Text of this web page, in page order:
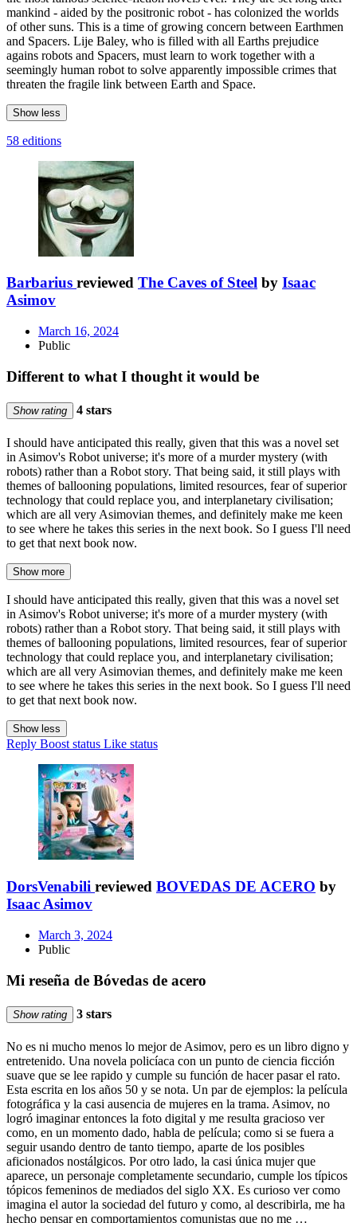
mankind - aided by the positronic robot - has colonized the worlds
of other suns. This is a time of growing concern between Earthmen
and Spacers. Lije Baley, who is filled with all Earths prejudice
agains robots and Spacers, must learn to work together with a
seemingly human robot to solve apparently impossible crimes that
threaten the fragile link between Earth and Space.
Show less
58 editions
Barbarius reviewed The Caves of Steel by Isaac
Asimov
March 16, 2024
Public
Different to what I thought it would be
Show rating 4 stars
I should have anticipated this really, given that this was a novel set
in Asimov's Robot universe; it's more of a murder mystery (with
robots) rather than a Robot story. That being said, it still plays with
themes of ballooning populations, limited resources, fear of superior
technology that could replace you, and interplanetary civilisation;
which are all very Asimovian themes, and definitely make me keen
to see where he takes this series in the next book. So I guess I'll need
to get that next book now.
Show more
I should have anticipated this really, given that this was a novel set
in Asimov's Robot universe; it's more of a murder mystery (with
robots) rather than a Robot story. That being said, it still plays with
themes of ballooning populations, limited resources, fear of superior
technology that could replace you, and interplanetary civilisation;
which are all very Asimovian themes, and definitely make me keen
to see where he takes this series in the next book. So I guess I'll need
to get that next book now.
Show less
Reply Boost status Like status
DorsVenabili reviewed BOVEDAS DE ACERO by
Isaac Asimov
March 3, 2024
Public
Mi reseña de Bóvedas de acero
Show rating 3 stars
No es ni mucho menos lo mejor de Asimov, pero es un libro digno y
entretenido. Una novela policíaca con un punto de ciencia ficción
suave que se lee rapido y cumple su función de hacer pasar el rato.
Esta escrita en los años 50 y se nota. Un par de ejemplos: la película
fotográfica y la casi ausencia de mujeres en la trama. Asimov, no
logró imaginar entonces la foto digital y me resulta gracioso ver
como, en un momento dado, habla de película; como si se fuera a
seguir usando dentro de tanto tiempo, aparte de los posibles
aficionados nostálgicos. Por otro lado, la casi única mujer que
aparece, un personaje completamente secundario, cumple los típicos
tópicos femeninos de mediados del siglo XX. Es curioso ver como
imagina el autor la sociedad del futuro y como, al describirla, me ha
hecho pensar en comportamientos comunistas que no me …